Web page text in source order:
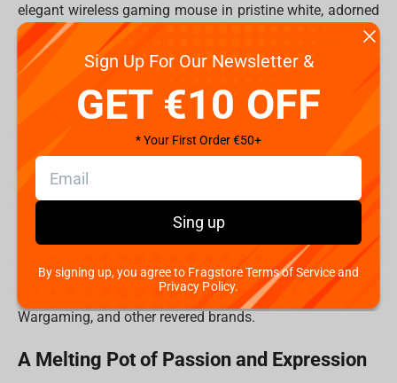
elegant wireless gaming mouse in pristine white, adorned
with neon blue lighting, the Fragstore.com booth was a
sensory delight.
Gamescom: More Than an Event, a Global
Reunion
Gamescom transcends being a mere event; it is a global
reunion of like-minded individuals whose shared passion
for gaming knows no borders. For the Fragstore.com
team, it was an occasion to reconnect with old friends
from previous events and to forge new friendships that
promise to endure a lifetime. The days were punctuated
by exhilarating gaming sessions and engaging quizzes,
all supported by industry giants like Iron Studios, Blizzard,
Wargaming, and other revered brands.
A Melting Pot of Passion and Expression
Sign Up For Our Newsletter &
GET €10 OFF
* Your First Order €50+
Sing up
By signing up, you agree to Fragstore Terms of Service and
Privacy Policy.